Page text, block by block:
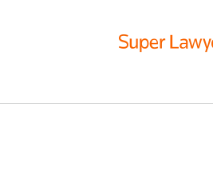
First Call